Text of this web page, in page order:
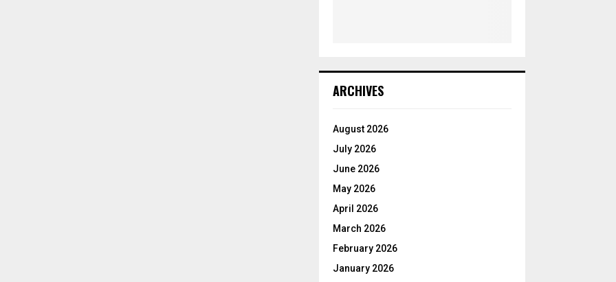
ARCHIVES
August 2026
July 2026
June 2026
May 2026
April 2026
March 2026
February 2026
January 2026